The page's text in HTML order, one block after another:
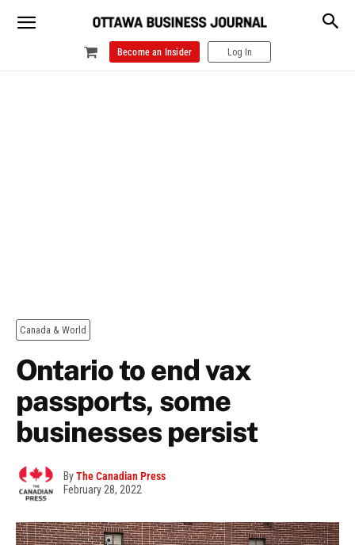
Become an Insider Log In
Canada & World
Ontario to end vax
passports, some
businesses persist
ByThe Canadian Press
February 28, 2022